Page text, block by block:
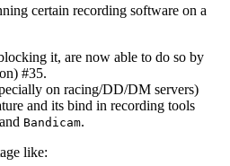
certain recording software on a
it, are now able to do so by
#35.
on racing/DD/DM servers)
and its bind in recording tools
and Bandicam.
like: